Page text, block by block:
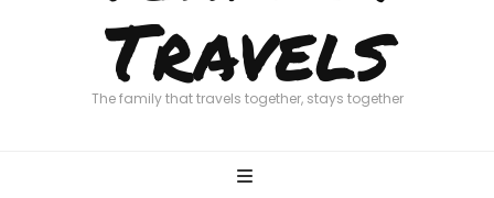
Travels
The family that travels together, stays together